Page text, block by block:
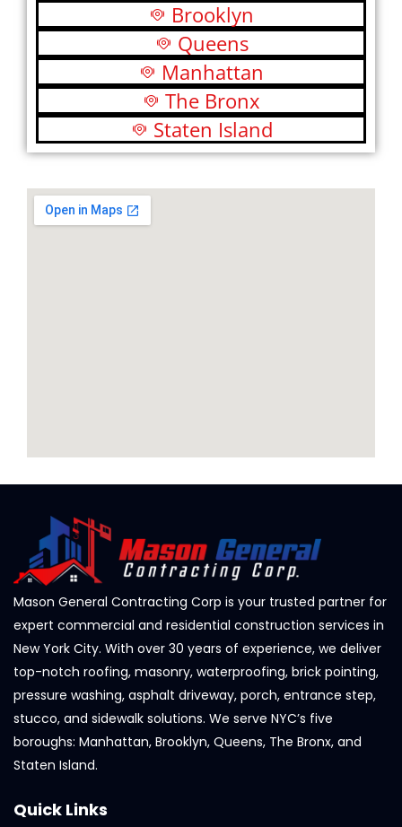
Brooklyn
Queens
Manhattan
The Bronx
Staten Island
Mason General Contracting Corp is your trusted partner for
expert commercial and residential construction services in
New York City. With over 30 years of experience, we deliver
top-notch roofing, masonry, waterproofing, brick pointing,
pressure washing, asphalt driveway, porch, entrance step,
stucco, and sidewalk solutions. We serve NYC’s five
boroughs: Manhattan, Brooklyn, Queens, The Bronx, and
Staten Island.
Quick Links